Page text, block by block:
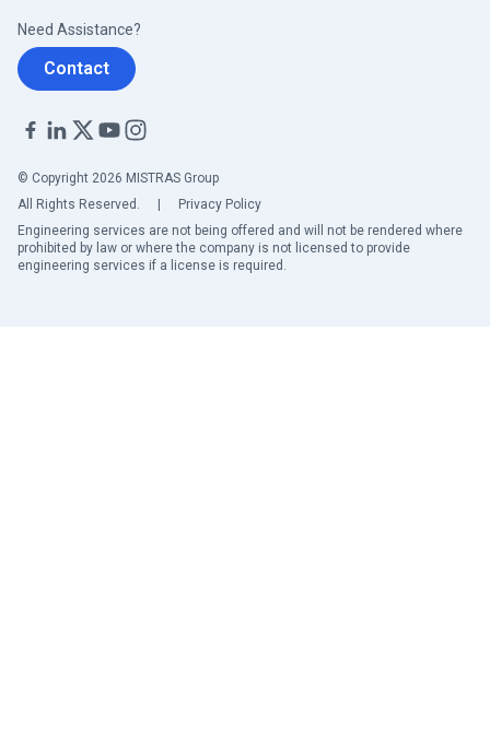
Need Assistance?
Contact
© Copyright 2026 MISTRAS Group
All Rights Reserved.
Privacy Policy
Engineering services are not being offered and will not be rendered where
prohibited by law or where the company is not licensed to provide
engineering services if a license is required.